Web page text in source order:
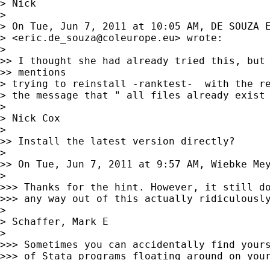
> Nick
>
> On Tue, Jun 7, 2011 at 10:05 AM, DE
> <eric.de_souza@coleurope.eu> wrote:
>
>> I thought she had already tried this, but
>> mentions
> trying to reinstall -ranktest-  with the
> the message that " all files already exist
>
> Nick Cox
>
>> Install the latest version directly?
>
>> On Tue, Jun 7, 2011 at 9:57 AM, Wiebke
>
>>> Thanks for the hint. However, it still
>>> any way out of this actually ridiculously
>
> Schaffer, Mark E
>
>>> Sometimes you can accidentally find
>>> of Stata programs floating around on